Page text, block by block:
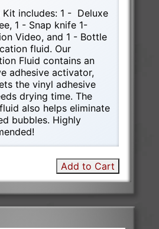
Kit includes: 1 - Deluxe
1 - Snap knife 1-
Video, and 1 - Bottle
fluid. Our
Fluid contains an
adhesive activator,
the vinyl adhesive
drying time. The
also helps eliminate
bubbles. Highly
Add to Cart